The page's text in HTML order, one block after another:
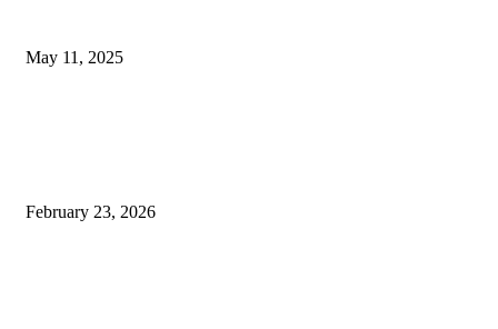
May 11, 2025
February 23, 2026